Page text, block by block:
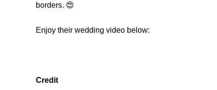
borders. 😍
Enjoy their wedding video below:
Credit